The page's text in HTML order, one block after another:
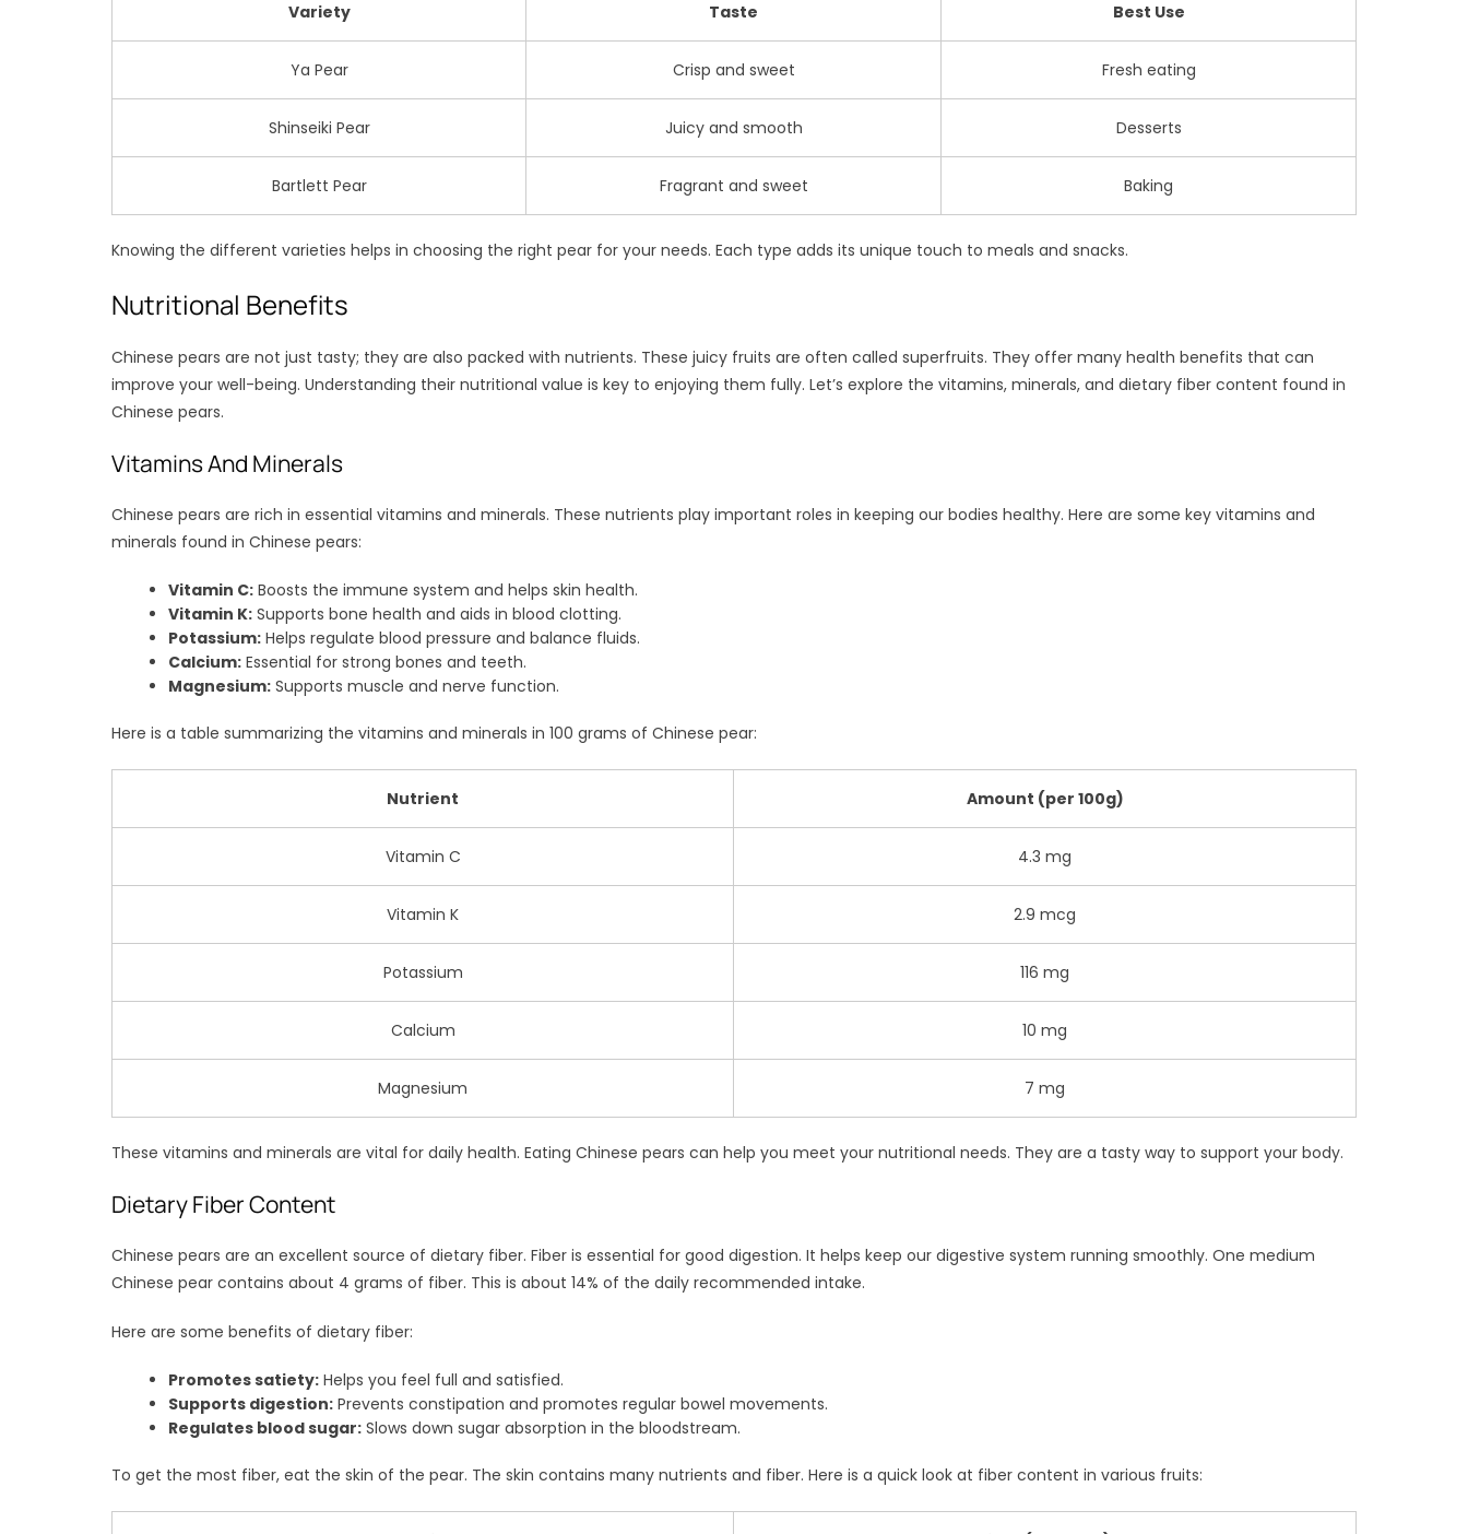
Variety Taste Best Use
Ya Pear Crisp and sweet Fresh eating
Shinseiki Pear Juicy and smooth Desserts
Bartlett Pear Fragrant and sweet Baking
Knowing the different varieties helps in choosing the right pear for your needs. Each type adds its unique touch to meals and snacks.
Nutritional Benefits
Chinese pears are not just tasty; they are also packed with nutrients. These juicy fruits are often called superfruits. They offer many health benefits that can
improve your well-being. Understanding their nutritional value is key to enjoying them fully. Let’s explore the vitamins, minerals, and dietary fiber content found in
Chinese pears.
Vitamins And Minerals
Chinese pears are rich in essential vitamins and minerals. These nutrients play important roles in keeping our bodies healthy. Here are some key vitamins and
minerals found in Chinese pears:
Vitamin C: Boosts the immune system and helps skin health.
Vitamin K: Supports bone health and aids in blood clotting.
Potassium: Helps regulate blood pressure and balance fluids.
Calcium: Essential for strong bones and teeth.
Magnesium: Supports muscle and nerve function.
Here is a table summarizing the vitamins and minerals in 100 grams of Chinese pear:
Nutrient Amount (per 100g)
Vitamin C 4.3 mg
Vitamin K 2.9 mcg
Potassium 116 mg
Calcium 10 mg
Magnesium 7 mg
These vitamins and minerals are vital for daily health. Eating Chinese pears can help you meet your nutritional needs. They are a tasty way to support your body.
Dietary Fiber Content
Chinese pears are an excellent source of dietary fiber. Fiber is essential for good digestion. It helps keep our digestive system running smoothly. One medium
Chinese pear contains about 4 grams of fiber. This is about 14% of the daily recommended intake.
Here are some benefits of dietary fiber:
Promotes satiety: Helps you feel full and satisfied.
Supports digestion: Prevents constipation and promotes regular bowel movements.
Regulates blood sugar: Slows down sugar absorption in the bloodstream.
To get the most fiber, eat the skin of the pear. The skin contains many nutrients and fiber. Here is a quick look at fiber content in various fruits: